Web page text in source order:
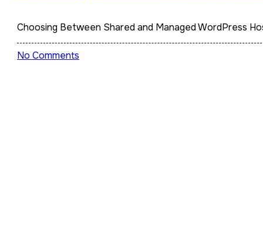
Choosing Between Shared and Managed WordPress
No Comments